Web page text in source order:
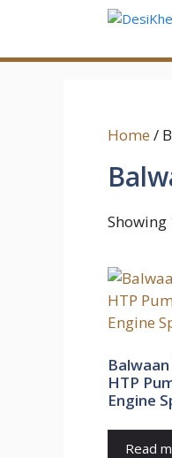
content
Home /
Showing
HTP
Engine
Read